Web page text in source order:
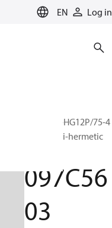
EN Log in
BOCK, EX-HG12P/75-4
S HC, Semi-hermetic
097C56
03